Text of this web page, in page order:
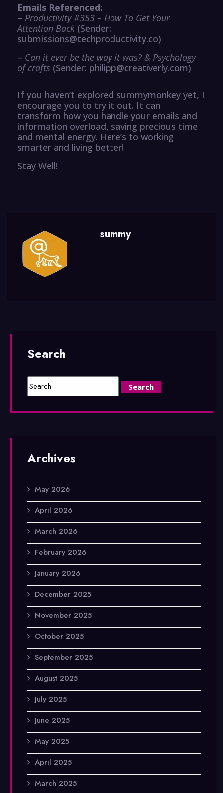
Emails Referenced:
– Productivity #353 – How To Get Your
Attention Back (Sender:
submissions@techproductivity.co)
– Can it ever be the way it was? & Psychology
of crafts (Sender: philipp@creativerly.com)
If you haven’t explored summymonkey yet, I
encourage you to try it out. It can
transform how you handle your emails and
information overload, saving precious time
and mental energy. Here’s to working
smarter and living better!
Stay Well!
summy
Search
Archives
May 2026
April 2026
March 2026
February 2026
January 2026
December 2025
November 2025
October 2025
September 2025
August 2025
July 2025
June 2025
May 2025
April 2025
March 2025